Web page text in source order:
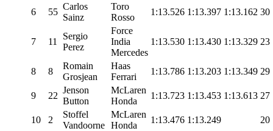
6 55
Carlos
Sainz
Toro
Rosso
1:13.526 1:13.397 1:13.162 30
7 11
Sergio
Perez
Force
India
Mercedes
1:13.530 1:13.430 1:13.329 23
8 8
Romain
Grosjean
Haas
Ferrari
1:13.786 1:13.203 1:13.349 29
9 22
Jenson
Button
McLaren
Honda
1:13.723 1:13.453 1:13.613 27
10 2
Stoffel
Vandoorne
McLaren
Honda
1:13.476 1:13.249 20